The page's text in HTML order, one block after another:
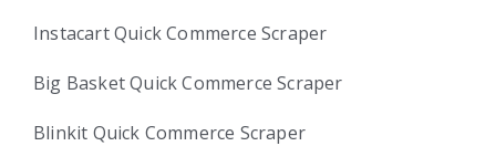
Instacart Quick Commerce Scraper
Big Basket Quick Commerce Scraper
Blinkit Quick Commerce Scraper